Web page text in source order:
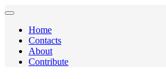
Home
Contacts
About
Contribute